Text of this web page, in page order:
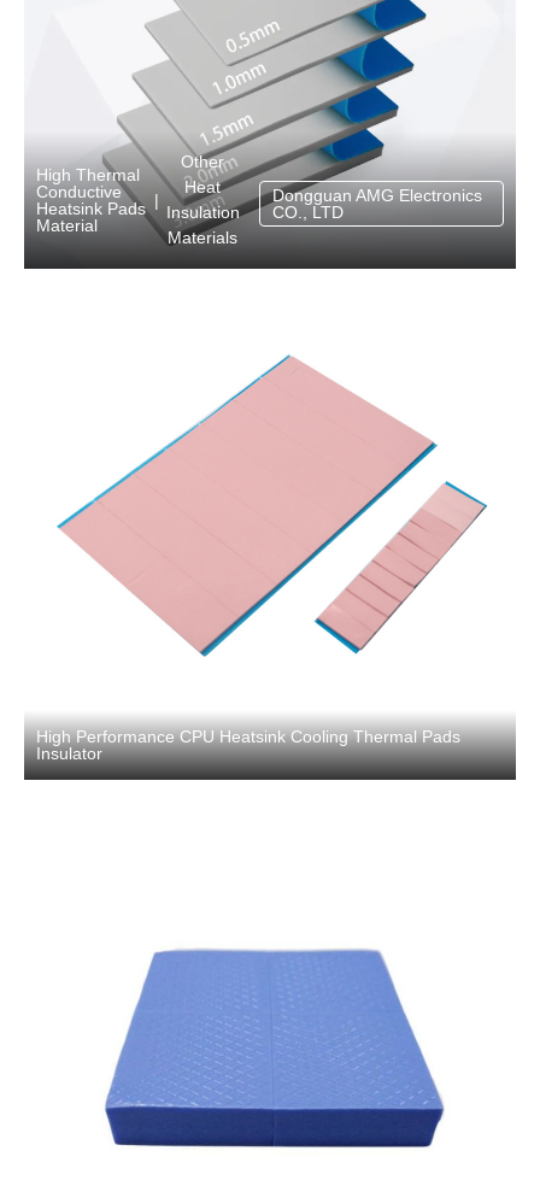
High Performance CPU Heatsink Cooling Thermal Pads
Insulator
High Thermal
Conductive
Heatsink Pads
Material
|
Other
Heat
Insulation
Materials
Dongguan AMG Electronics
CO., LTD